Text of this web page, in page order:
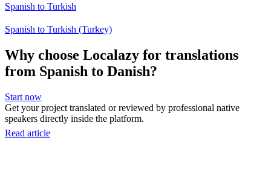
Spanish to Turkish
Spanish to Turkish (Turkey)
Why choose Localazy for translations
from Spanish to Danish?
Start now
Get your project translated or reviewed by professional native
speakers directly inside the platform.
Read article